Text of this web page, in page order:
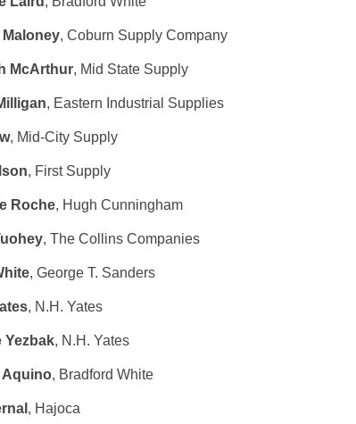
Maloney, Coburn Supply Company
McArthur, Mid State Supply
, Eastern Industrial Supplies
, Mid-City Supply
, First Supply
Roche, Hugh Cunningham
, The Collins Companies
, George T. Sanders
, N.H. Yates
Yezbak, N.H. Yates
Aquino, Bradford White
, Hajoca